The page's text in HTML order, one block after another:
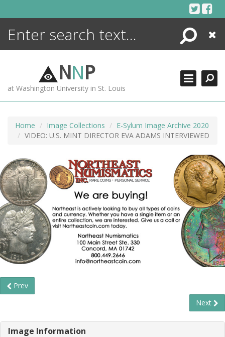
Search
Close
NNP
at Washington University in St. Louis
Home Image Collections
E-Sylum Image Archive 2020
VIDEO: U.S. MINT DIRECTOR EVA ADAMS INTERVIEWED
Prev
Next
Image Information
ENCYCLOPEDIA
MORE +
ADVANCED SEARCHING